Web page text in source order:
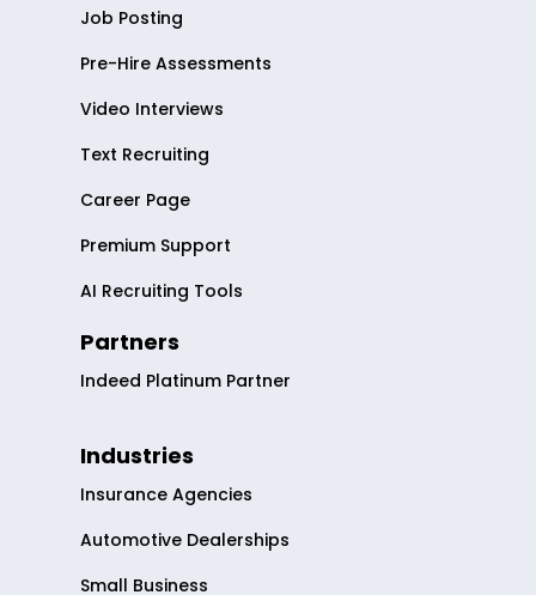
Job Posting
Pre-Hire Assessments
Video Interviews
Text Recruiting
Career Page
Premium Support
AI Recruiting Tools
Partners
Indeed Platinum Partner
Industries
Insurance Agencies
Automotive Dealerships
Small Business